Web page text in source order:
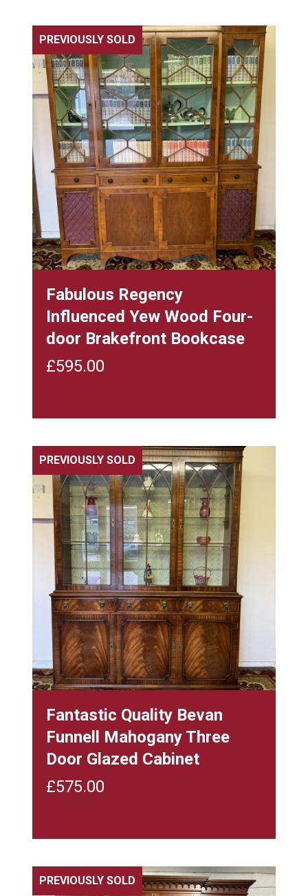
PREVIOUSLY SOLD
Fabulous Regency
Influenced Yew Wood Four-
door Brakefront Bookcase
£595.00
PREVIOUSLY SOLD
Fantastic Quality Bevan
Funnell Mahogany Three
Door Glazed Cabinet
£575.00
PREVIOUSLY SOLD